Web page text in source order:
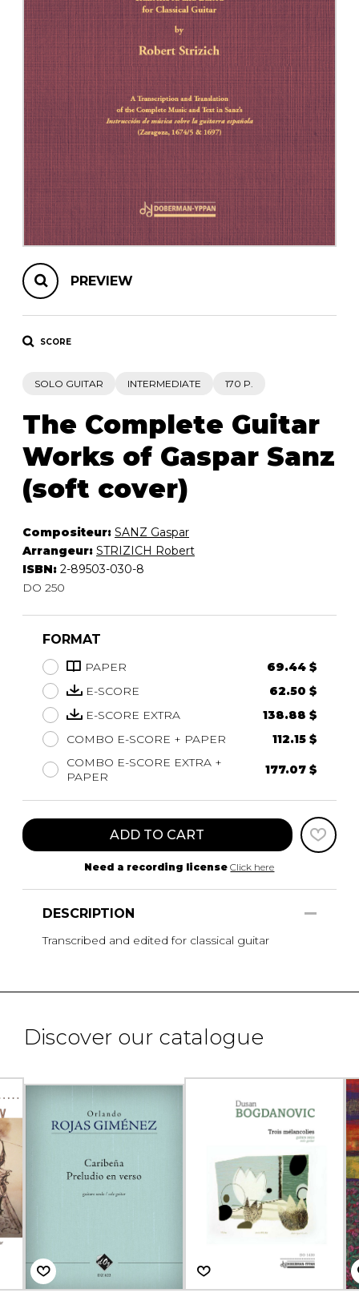
OTHER PRODUCTS
Chamber Music
with Guitar
PREVIEW
SCORE
SOLO GUITAR INTERMEDIATE 170 P.
The Complete Guitar
Works of Gaspar Sanz
(soft cover)
Compositeur: SANZ Gaspar
Arrangeur: STRIZICH Robert
ISBN: 2-89503-030-8
DO 250
FORMAT
PAPER
69.44 $
E-SCORE
62.50 $
E-SCORE EXTRA
138.88 $
COMBO E-SCORE + PAPER
112.15 $
COMBO E-SCORE EXTRA +
PAPER
177.07 $
ADD TO CART
Need a recording license Click here
DESCRIPTION
Transcribed and edited for classical guitar
Discover our catalogue